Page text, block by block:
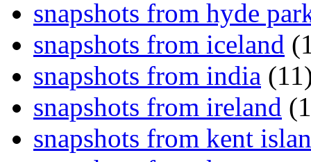
snapshots from hyde
snapshots from iceland
snapshots from india
snapshots from ireland
snapshots from kent